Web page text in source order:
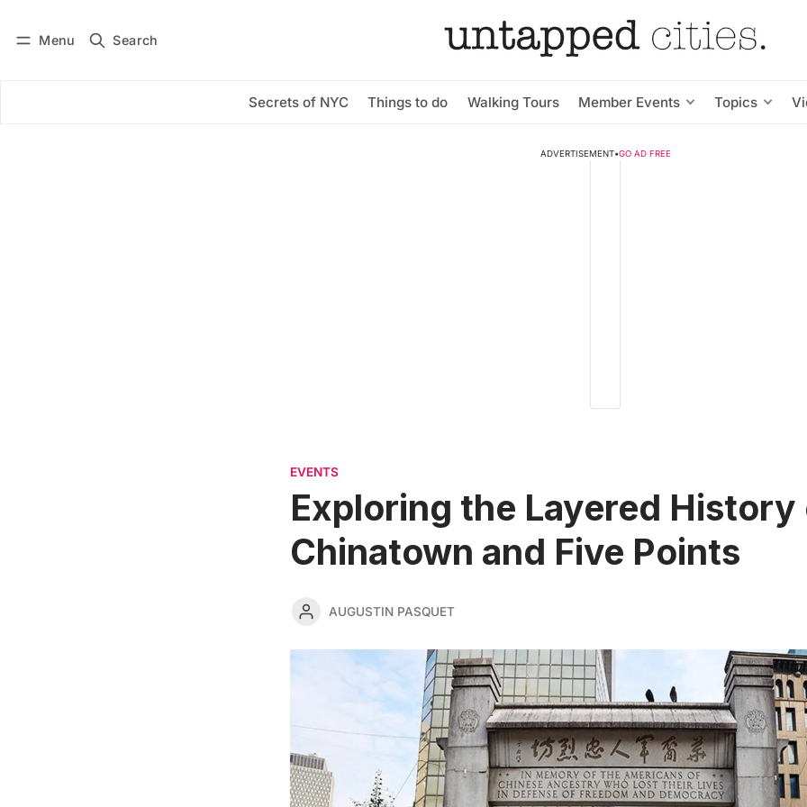
Menu Search
Secrets of NYC Things to do Walking Tours Member Events Topics
Subscribe
ADVERTISEMENT•GO AD FREE
EVENTS
Exploring the Layered History
Chinatown and Five Points
AUGUSTIN PASQUET